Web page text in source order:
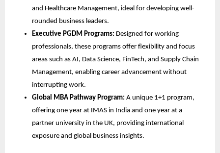
and Healthcare Management, ideal for developing well-
rounded business leaders.
Executive PGDM Programs: Designed for working
professionals, these programs offer flexibility and focus
areas such as AI, Data Science, FinTech, and Supply Chain
Management, enabling career advancement without
interrupting work.
Global MBA Pathway Program: A unique 1+1 program,
offering one year at IMAS in India and one year at a
partner university in the UK, providing international
exposure and global business insights.